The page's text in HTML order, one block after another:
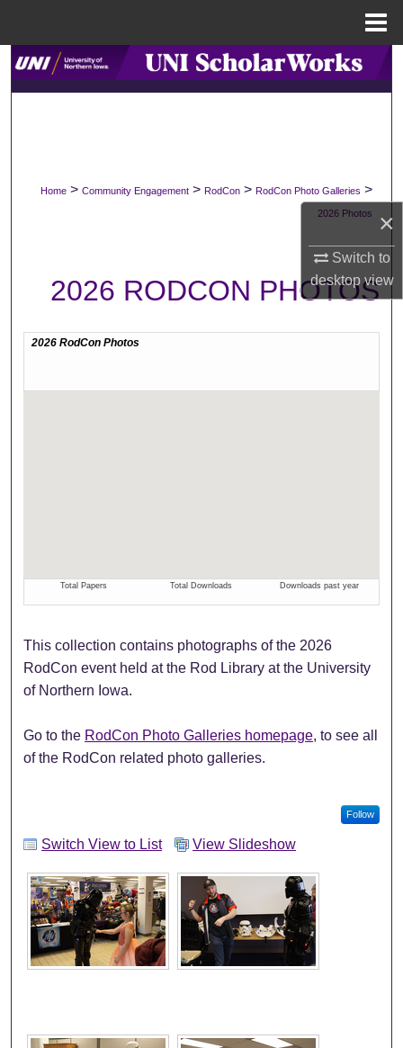
×
Switch to
desktopview
Search
About
Digital Commons Network™
Home > Community Engagement > RodCon > RodCon Photo Galleries >
2026 Photos
2026 RODCON PHOTOS
This collection contains photographs of the 2026
RodCon event held at the Rod Library at the University
of Northern Iowa.
Go to the RodCon Photo Galleries homepage, to see all
of the RodCon related photo galleries.
Follow
Switch View to List View Slideshow